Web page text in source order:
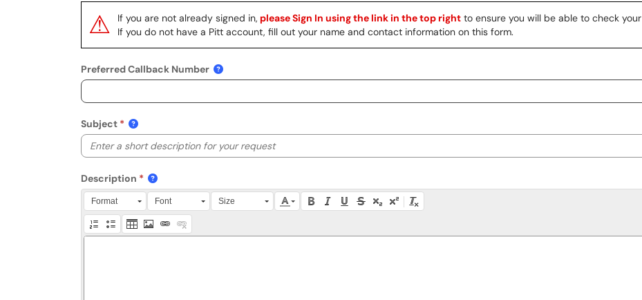
⚠ If you are not already signed in, please Sign In using the link in the top right to ensure you will be able to check your
If you do not have a Pitt account, fill out your name and contact information on this form.
Preferred Callback Number
Subject
Description
Press Alt + 0 within the editor to access accessibility instructions, or press Alt + F10 to access the menu.
Format Font Size